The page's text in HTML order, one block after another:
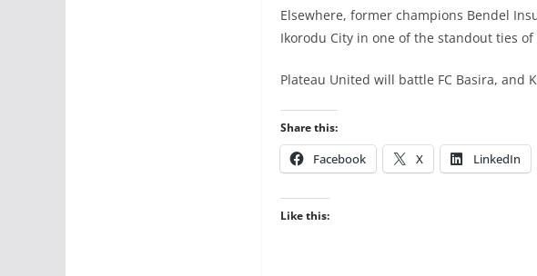
Elsewhere, former champions Bendel
Ikorodu City in one of the standout ties
Plateau United will battle FC Basira, and
Share this:
Facebook X LinkedIn
Like this: